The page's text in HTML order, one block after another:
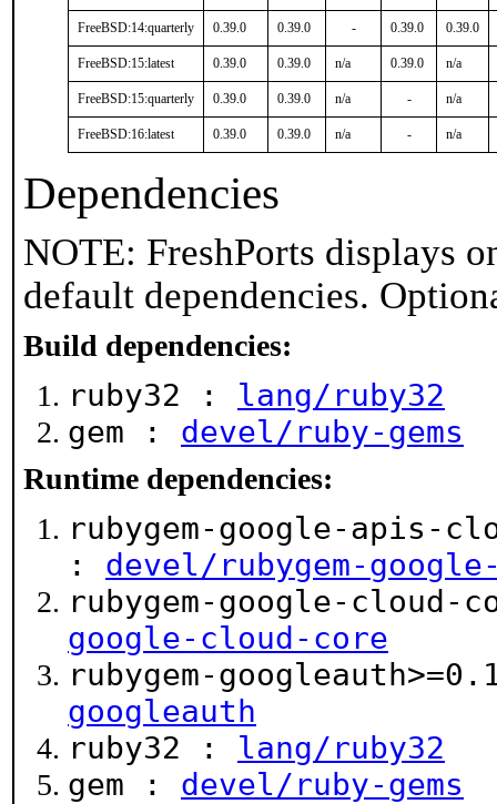
FreeBSD:14:quarterly 0.39.0 0.39.0 - 0.39.0 0.39.0
FreeBSD:15:latest 0.39.0 0.39.0 n/a 0.39.0 n/a
FreeBSD:15:quarterly 0.39.0 0.39.0 n/a - n/a
FreeBSD:16:latest 0.39.0 0.39.0 n/a - n/a
Dependencies
NOTE: FreshPorts displays
default dependencies.
Build dependencies:
ruby32 : lang/ruby32
gem : devel/ruby-gems
Runtime dependencies:
rubygem-google-apis-
: devel/rubygem-
rubygem-google-cloud-
google-cloud-core
rubygem-
googleauth
ruby32 : lang/ruby32
gem : devel/ruby-gems